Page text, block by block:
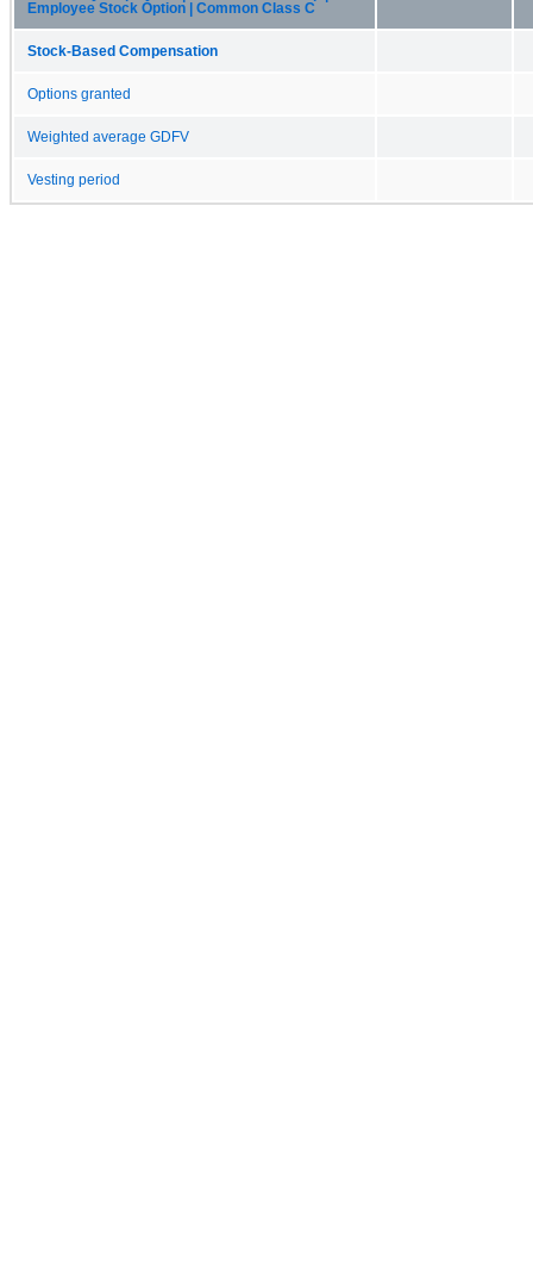
Employee Stock Option | Common Class C
Stock-Based Compensation
Options granted
Weighted average GDFV
Vesting period